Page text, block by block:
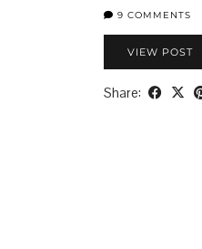
9 COMMENTS
VIEW POST
Share: